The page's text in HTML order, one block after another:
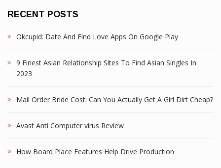
RECENT POSTS
Okcupid: Date And Find Love Apps On Google Play
9 Finest Asian Relationship Sites To Find Asian Singles In
2023
Mail Order Bride Cost: Can You Actually Get A Girl Dirt Cheap?
Avast Anti Computer virus Review
How Board Place Features Help Drive Production